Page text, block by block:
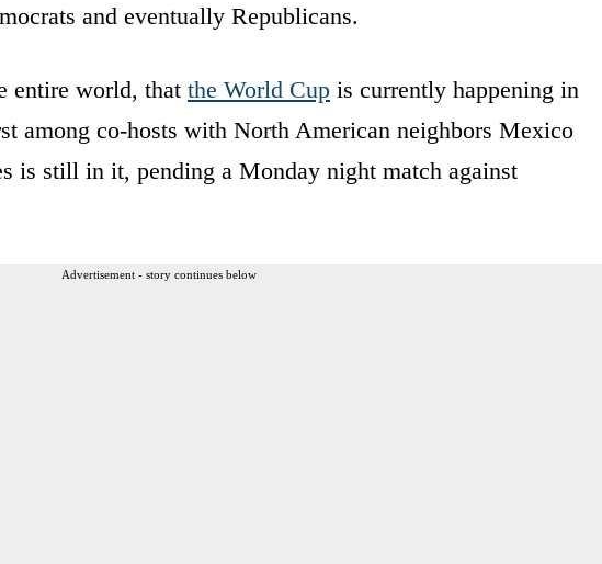
and eventually Republicans.
entire world, that the World Cup is currently happening in
among co-hosts with North American neighbors Mexico
is still in it, pending a Monday night match against
Advertisement - story continues below